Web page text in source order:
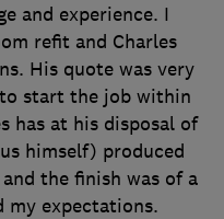
and experience. I
refit and Charles
His quote was very
to start the job within
has at his disposal of
himself) produced
the finish was of a
my expectations.